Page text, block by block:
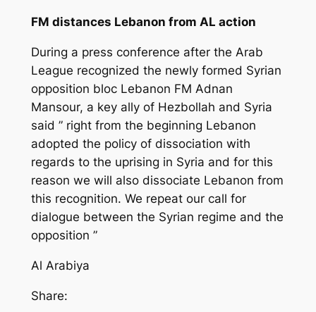
FM distances Lebanon from AL action
During a press conference after the Arab
League recognized the newly formed Syrian
opposition bloc Lebanon FM Adnan
Mansour, a key ally of Hezbollah and Syria
said ” right from the beginning Lebanon
adopted the policy of dissociation with
regards to the uprising in Syria and for this
reason we will also dissociate Lebanon from
this recognition. We repeat our call for
dialogue between the Syrian regime and the
opposition ”
Al Arabiya
Share: